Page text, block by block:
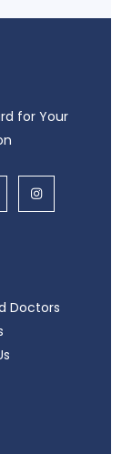
for Your
Doctors